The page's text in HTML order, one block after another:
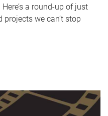
a round-up of just
we can’t stop